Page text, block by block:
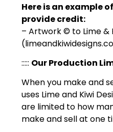
Here is an example
provide credit:
– Artwork © to Lime &
::::: Our Production
When you make and
uses Lime and Kiwi
are limited to how
make and sell at one